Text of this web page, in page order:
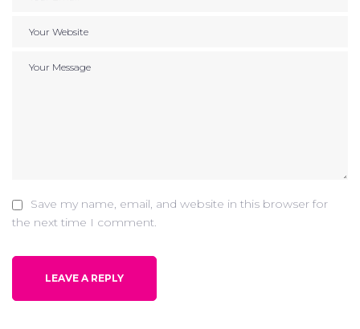
Save my name, email, and website in this browser for
the next time I comment.